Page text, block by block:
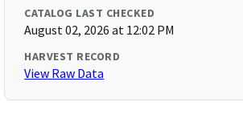
CATALOG LAST CHECKED
August 02, 2026 at 12:02 PM
HARVEST RECORD
View Raw Data